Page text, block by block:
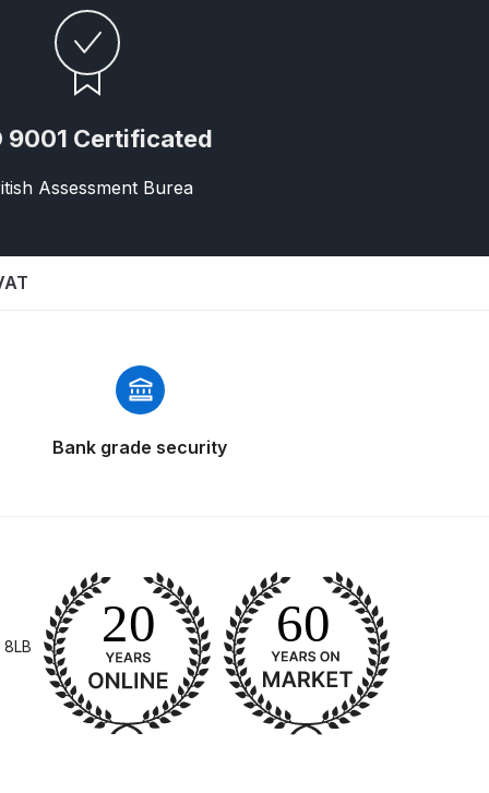
and Parts Breakdown
Parts Breakdown
Spares and Parts Breakdown
Breakdown
Parts Breakdown
and Parts Breakdown
Gun Spares and Parts Breakdown
Spray Gun Spares and Parts Breakdown
Gun Spares and Parts Breakdown
9001 Certificated
Assessment Burea
Bank grade security